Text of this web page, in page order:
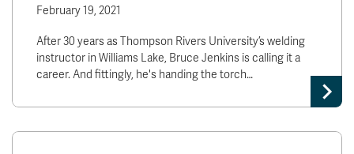
February 19, 2021
After 30 years as Thompson Rivers University’s welding
instructor in Williams Lake, Bruce Jenkins is calling it a
career. And fittingly, he's handing the torch…